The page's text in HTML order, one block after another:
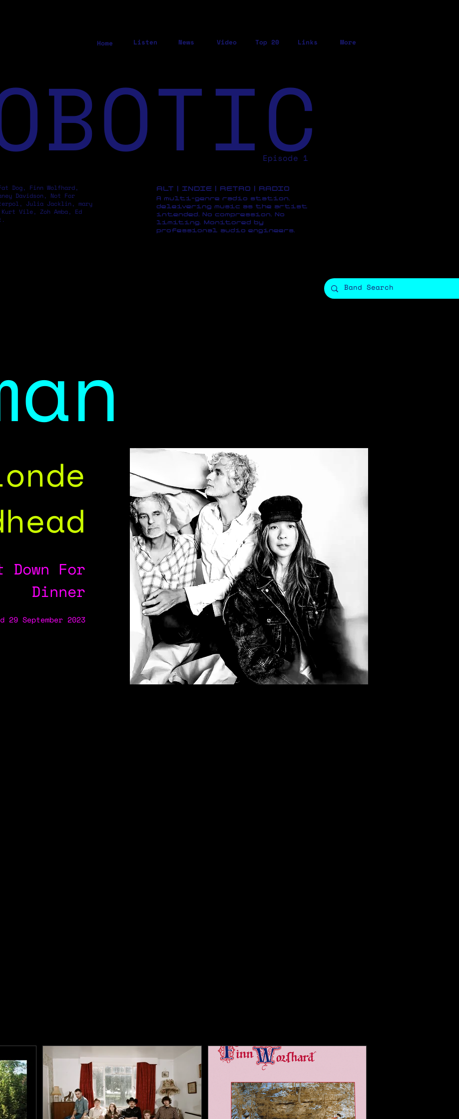
Home Listen News Video Top 20 Links More
Episode 1
Fat Dog, Finn Wolfhard,
Davidson, Not For
Julia Jacklin, mary
Vile, Zoh Amba, Ed
ALT | INDIE | RETRO | RADIO
A multi-genre radio station,
deleivering music as the artist
intended. No compression, No
limiting. Monitored by
professional audio engineers.
For
Dinner
29 September 2023